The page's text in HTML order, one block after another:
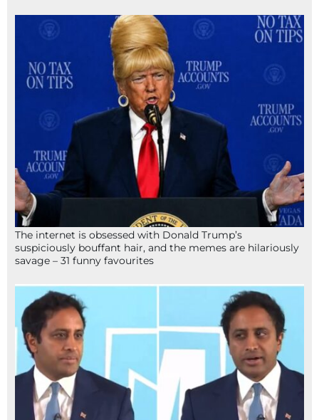
The internet is obsessed with Donald Trump’s
suspiciously bouffant hair, and the memes are hilariously
savage – 31 funny favourites